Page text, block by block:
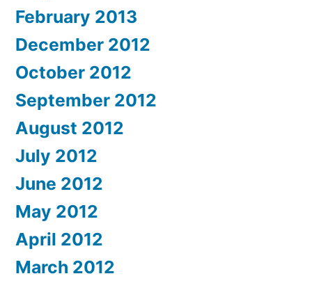
February 2013
December 2012
October 2012
September 2012
August 2012
July 2012
June 2012
May 2012
April 2012
March 2012